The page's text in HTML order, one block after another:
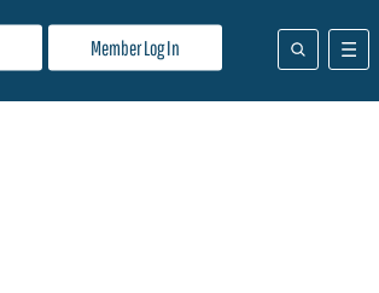
Member Log In